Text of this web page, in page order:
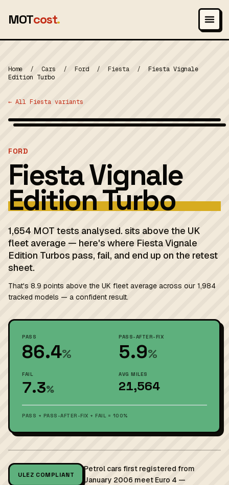
MOTcost.
Home / Cars / Ford / Fiesta /
Fiesta Vignale
Edition Turbo
← All Fiesta variants
FORD
Fiesta Vignale
Edition Turbo
1,654 MOT tests analysed. sits above the UK
fleet average — here's where Fiesta Vignale
Edition Turbos pass, fail, and end up on the retest
sheet.
That's 8.9 points above the UK fleet average across our 1,984
tracked models — a confident result.
PASS
86.4%
PASS-AFTER-FIX
5.9%
FAIL
7.3%
AVG MILES
21,564
PASS + PASS-AFTER-FIX + FAIL = 100%
ULEZ COMPLIANT
Petrol cars first registered from
January 2006 meet Euro 4 —